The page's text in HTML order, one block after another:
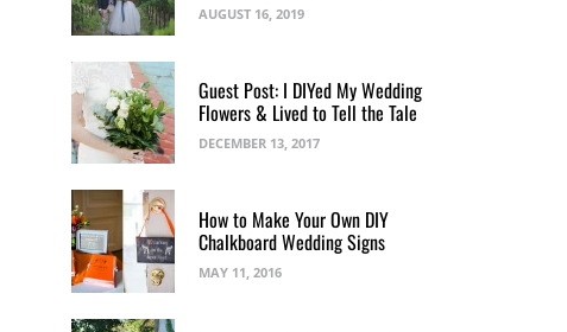
AUGUST 16, 2019
Guest Post: I DIYed My Wedding
Flowers & Lived to Tell the Tale
DECEMBER 13, 2017
How to Make Your Own DIY
Chalkboard Wedding Signs
MAY 11, 2016